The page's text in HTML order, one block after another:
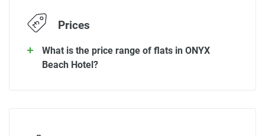
Prices
What is the price range of flats in ONYX
Beach Hotel?